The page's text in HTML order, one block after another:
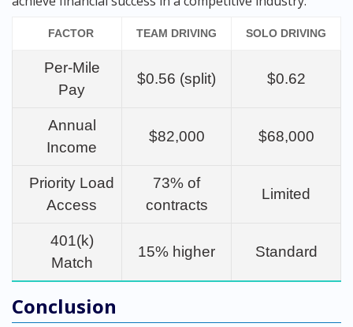
FACTOR TEAM DRIVING SOLO DRIVING
Per-Mile
Pay
$0.56 (split) $0.62
Annual
Income
$82,000 $68,000
Priority Load
Access
73% of
contracts
Limited
401(k)
Match
15% higher Standard
Conclusion